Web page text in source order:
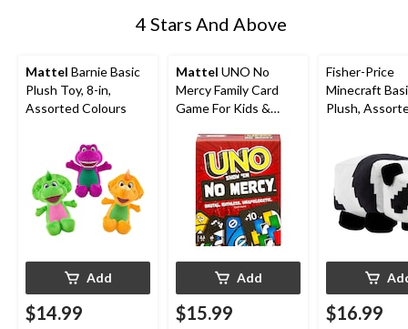
4 Stars And Above
Mattel Barnie Basic
Plush Toy, 8-in,
Assorted Colours
Add
$14.99
Mattel UNO No
Mercy Family Card
Game For Kids &
Add
$15.99
Fisher-Price
Minecraft
Plush,
$16.99